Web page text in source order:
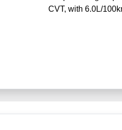
CVT, with 6.0L/